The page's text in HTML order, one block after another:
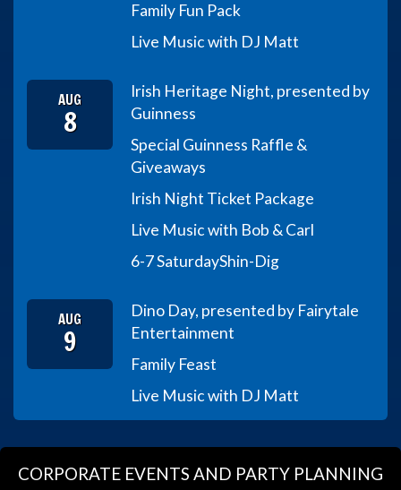
Family Fun Pack
Live Music with DJ Matt
AUG
8
Irish Heritage Night, presented by
Guinness
Special Guinness Raffle &
Giveaways
Irish Night Ticket Package
Live Music with Bob & Carl
6-7 SaturdayShin-Dig
AUG
9
Dino Day, presented by Fairytale
Entertainment
Family Feast
Live Music with DJ Matt
CORPORATE EVENTS AND PARTY PLANNING